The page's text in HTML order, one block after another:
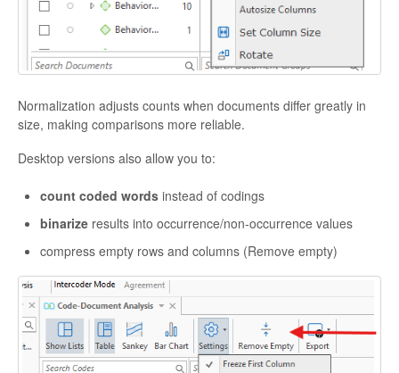
Normalization adjusts counts when documents differ greatly in
size, making comparisons more reliable.
Desktop versions also allow you to:
count coded words instead of codings
binarize results into occurrence/non-occurrence values
compress empty rows and columns (Remove empty)